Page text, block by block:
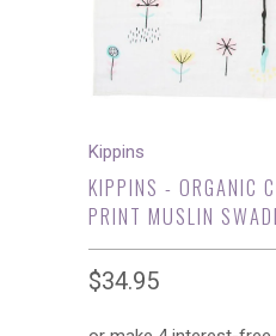
Kippins
KIPPINS - ORGANIC
PRINT MUSLIN
$34.95